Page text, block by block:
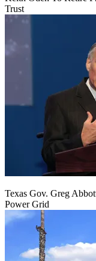
Trust
Texas Gov. Greg
Power Grid